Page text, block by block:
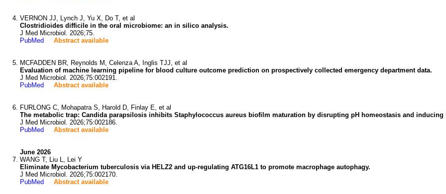
VERNON JJ, Lynch J, Yu X, Do T, et al
Clostridioides difficile in the oral microbiome: an in silico analysis.
J Med Microbiol. 2026;75.
PubMed
Abstract available
MCFADDEN BR, Reynolds M, Celenza A, Inglis TJJ, et al
Evaluation of machine learning pipeline for blood culture outcome prediction on prospectively collected emergency department data.
J Med Microbiol. 2026;75:002191.
PubMed
Abstract available
FURLONG C, Mohapatra S, Harold D, Finlay E, et al
The metabolic trap: Candida parapsilosis inhibits Staphylococcus aureus biofilm maturation by disrupting pH homeostasis and inducing
J Med Microbiol. 2026;75:002186.
PubMed
Abstract available
June 2026
WANG T, Liu L, Lei Y
Eliminate Mycobacterium tuberculosis via HELZ2 and up-regulating ATG16L1 to promote macrophage autophagy.
J Med Microbiol. 2026;75:002170.
PubMed
Abstract available